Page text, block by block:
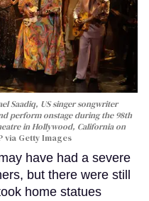
Saadiq, US singer songwriter
perform onstage during the 98th
in Hollywood, California on
via Getty Images
have had a severe
but there were still
home statues